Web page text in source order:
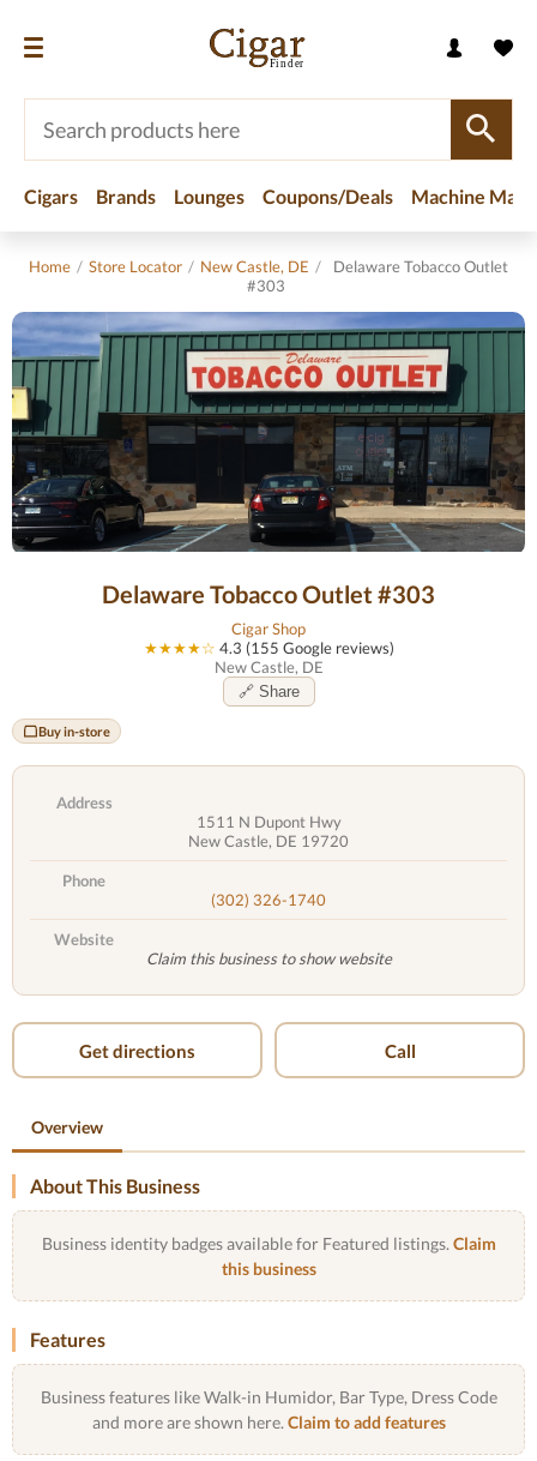
Cigars Brands Lounges Coupons/Deals Machine
Home / Store Locator / New Castle, DE /
Delaware Tobacco Outlet
#303
Delaware Tobacco Outlet #303
Cigar Shop
★★★★☆ 4.3 (155 Google reviews)
New Castle, DE
🔗 Share
Buy in-store
Address
1511 N Dupont Hwy
New Castle, DE 19720
Phone
(302) 326-1740
Website
Claim this business to show website
Get directions Call
Overview
About This Business
Business identity badges available for Featured listings. Claim
this business
Features
Business features like Walk-in Humidor, Bar Type, Dress Code
and more are shown here. Claim to add features